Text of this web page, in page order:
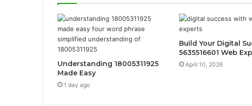
Understanding 18005311925
Made Easy
1 day ago
Build Your Digital
5635516601 Web
April 10, 2026